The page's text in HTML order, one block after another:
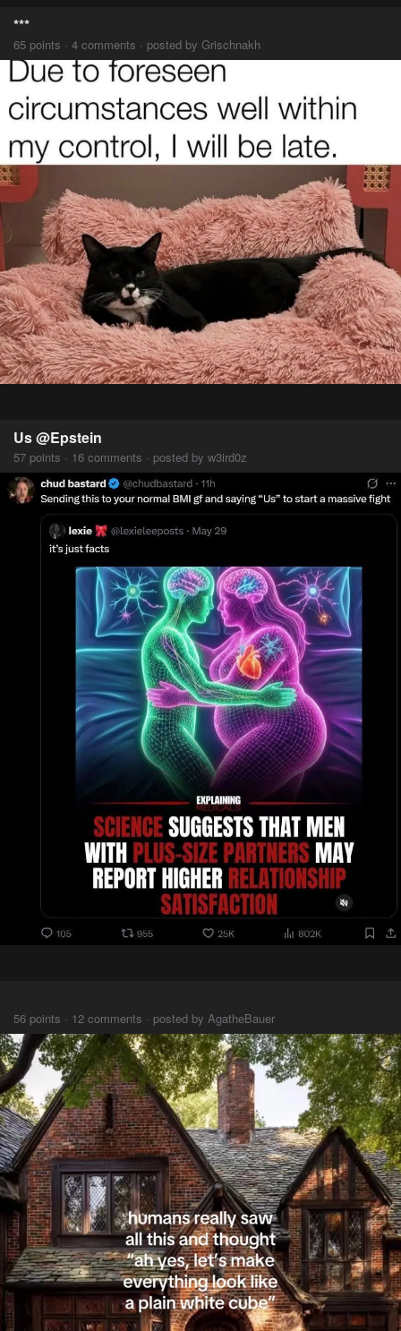
***
65 points · 4 comments · posted by Grischnakh
Us @Epstein
57 points · 16 comments · posted by w3ird0z
56 points · 12 comments · posted by AgatheBauer